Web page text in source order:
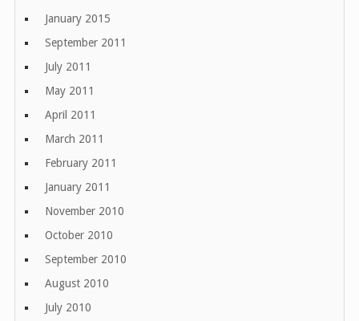
January 2015
September 2011
July 2011
May 2011
April 2011
March 2011
February 2011
January 2011
November 2010
October 2010
September 2010
August 2010
July 2010